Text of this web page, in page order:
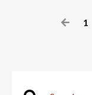
1